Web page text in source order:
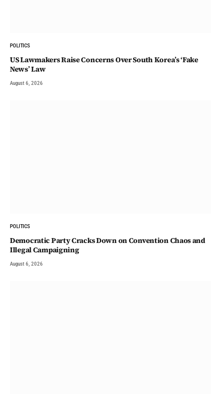
POLITICS
US Lawmakers Raise Concerns Over South Korea’s ‘Fake
News’ Law
August 6, 2026
POLITICS
Democratic Party Cracks Down on Convention Chaos and
Illegal Campaigning
August 6, 2026